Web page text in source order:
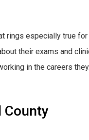
rings especially true
their exams and
in the careers
County